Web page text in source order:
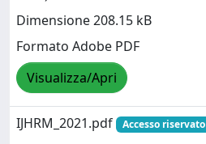
Dimensione 208.15 kB
Formato Adobe PDF
Visualizza/Apri
IJHRM_2021.pdf Accesso riservato